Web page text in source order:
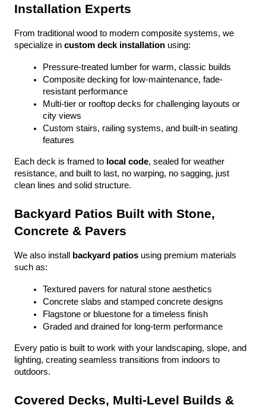
Installation Experts
From traditional wood to modern composite systems, we
specialize in custom deck installation using:
Pressure-treated lumber for warm, classic builds
Composite decking for low-maintenance, fade-
resistant performance
Multi-tier or rooftop decks for challenging layouts or
city views
Custom stairs, railing systems, and built-in seating
features
Each deck is framed to local code, sealed for weather
resistance, and built to last, no warping, no sagging, just
clean lines and solid structure.
Backyard Patios Built with Stone,
Concrete & Pavers
We also install backyard patios using premium materials
such as:
Textured pavers for natural stone aesthetics
Concrete slabs and stamped concrete designs
Flagstone or bluestone for a timeless finish
Graded and drained for long-term performance
Every patio is built to work with your landscaping, slope, and
lighting, creating seamless transitions from indoors to
outdoors.
Covered Decks, Multi-Level Builds &